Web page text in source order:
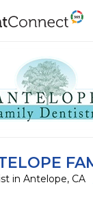
in Antelope, CA